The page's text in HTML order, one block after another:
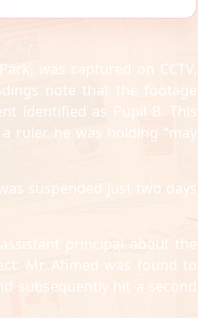
was captured on CCTV,
note that the footage
identified as Pupil B. This
ruler he was holding “may
suspended just two days
principal about the
Mr Ahmed was found to
subsequently hit a second